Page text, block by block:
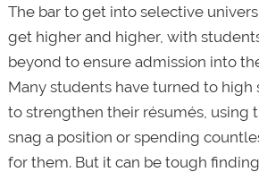
The bar to get into selective
get higher and higher, with
beyond to ensure admission into
Many students have turned to high
to strengthen their résumés, using
snag a position or spending
for them. But it can be tough